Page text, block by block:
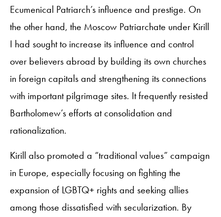
Ecumenical Patriarch’s influence and prestige. On
the other hand, the Moscow Patriarchate under Kirill
I had sought to increase its influence and control
over believers abroad by building its own churches
in foreign capitals and strengthening its connections
with important pilgrimage sites. It frequently resisted
Bartholomew’s efforts at consolidation and
rationalization.
Kirill also promoted a “traditional values” campaign
in Europe, especially focusing on fighting the
expansion of LGBTQ+ rights and seeking allies
among those dissatisfied with secularization. By